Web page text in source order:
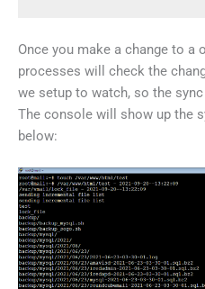
Once you make a change to a
processes will check the
we setup to watch, so the
The console will show up the
below: